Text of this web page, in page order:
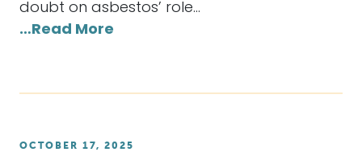
doubt on asbestos’ role…
…Read More
OCTOBER 17, 2025